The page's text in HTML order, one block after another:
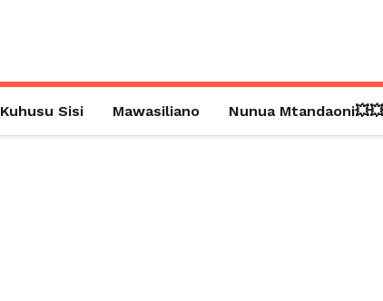
Kuhusu Sisi Mawasiliano Nunua Mtandaoni💥💥